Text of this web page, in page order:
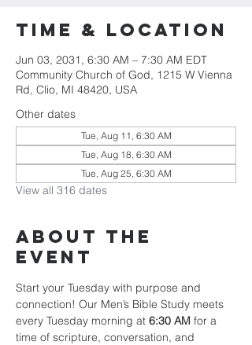
Time & Location
Jun 03, 2031, 6:30 AM – 7:30 AM EDT
Community Church of God, 1215 W Vienna
Rd, Clio, MI 48420, USA
Other dates
Tue, Aug 11, 6:30 AM
Tue, Aug 18, 6:30 AM
Tue, Aug 25, 6:30 AM
View all 316 dates
About The
Event
Start your Tuesday with purpose and
connection! Our Men’s Bible Study meets
every Tuesday morning at 6:30 AM for a
time of scripture, conversation, and